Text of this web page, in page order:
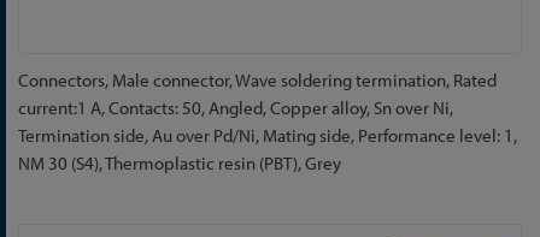
Skip
to
the
beginning
Connectors, Male connector, Wave soldering termination, Rated
current:1 A, Contacts: 50, Angled, Copper alloy, Sn over Ni,
Termination side, Au over Pd/Ni, Mating side, Performance level: 1,
NM 30 (S4), Thermoplastic resin (PBT), Grey